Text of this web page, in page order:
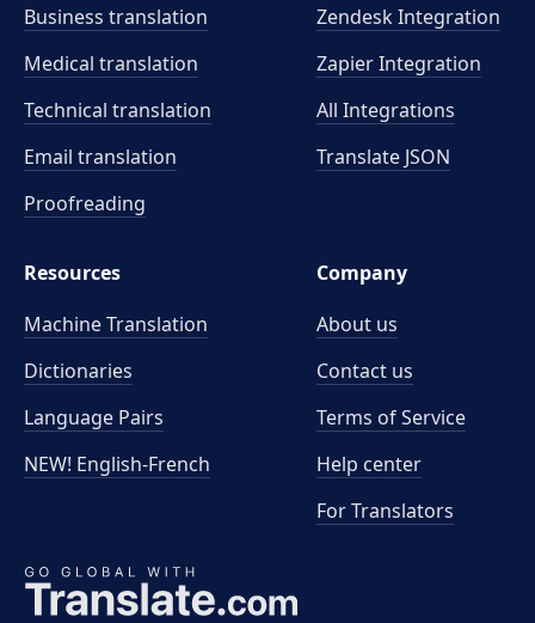
Business translation
Medical translation
Technical translation
Email translation
Proofreading
Zendesk Integration
Zapier Integration
All Integrations
Translate JSON
Resources
Machine Translation
Dictionaries
Language Pairs
NEW! English-French
Company
About us
Contact us
Terms of Service
Help center
For Translators